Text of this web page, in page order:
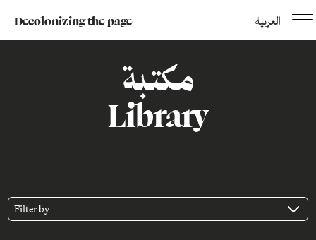
Decolonizing the page العربية
مكتبة
Library
Filter by